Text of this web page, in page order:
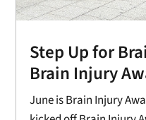
Step Up for
Brain Injury
June is Brain Injury